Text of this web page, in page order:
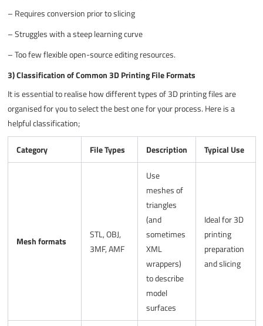
– Requires conversion prior to slicing
–Struggles with a steep learning curve
–Too few flexible open-source editing resources.
3) Classification of Common 3D Printing File Formats
It is essential to realise how different types of 3D printing files are
organised for you to select the best one for your process. Here is a
helpful classification;
Category File Types Description Typical Use
Mesh formats
STL, OBJ,
3MF, AMF
Use
meshes of
triangles
(and
sometimes
XML
wrappers)
to describe
model
surfaces
Ideal for 3D
printing
preparation
and slicing